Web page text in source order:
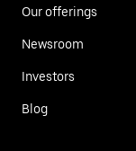
Our offerings
Newsroom
Investors
Blog